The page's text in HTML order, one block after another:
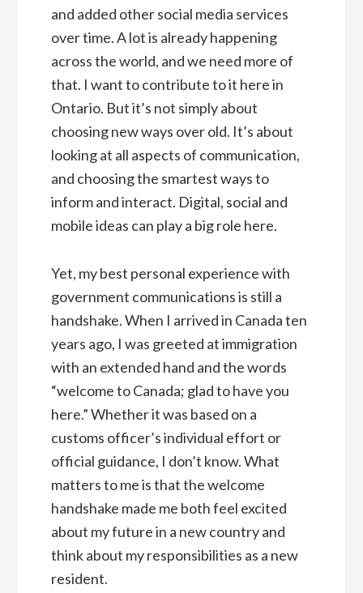
and added other social media services
over time. A lot is already happening
across the world, and we need more of
that. I want to contribute to it here in
Ontario. But it’s not simply about
choosing new ways over old. It’s about
looking at all aspects of communication,
and choosing the smartest ways to
inform and interact. Digital, social and
mobile ideas can play a big role here.
Yet, my best personal experience with
government communications is still a
handshake. When I arrived in Canada ten
years ago, I was greeted at immigration
with an extended hand and the words
“welcome to Canada; glad to have you
here.” Whether it was based on a
customs officer’s individual effort or
official guidance, I don’t know. What
matters to me is that the welcome
handshake made me both feel excited
about my future in a new country and
think about my responsibilities as a new
resident.